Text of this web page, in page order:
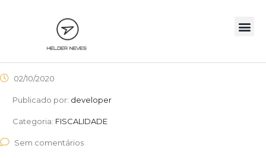
02/10/2020
Publicado por: developer
Categoria: FISCALIDADE
Sem comentários